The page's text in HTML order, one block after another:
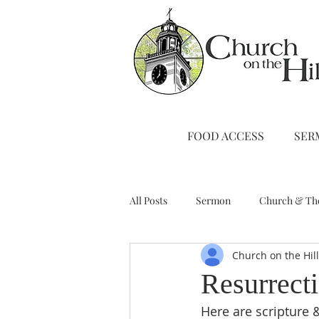
FOOD ACCESS
All Posts Sermon Church &
Stewardship A Note from Liz
Church on the Hill
Here are scripture